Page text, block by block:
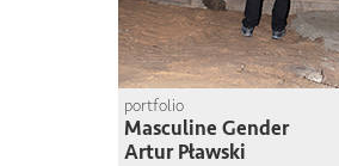
portfolio
Masculine Gender
Artur Pławski